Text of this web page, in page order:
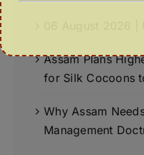
Assam Plans
for Silk Cocoons
Why Assam
Management